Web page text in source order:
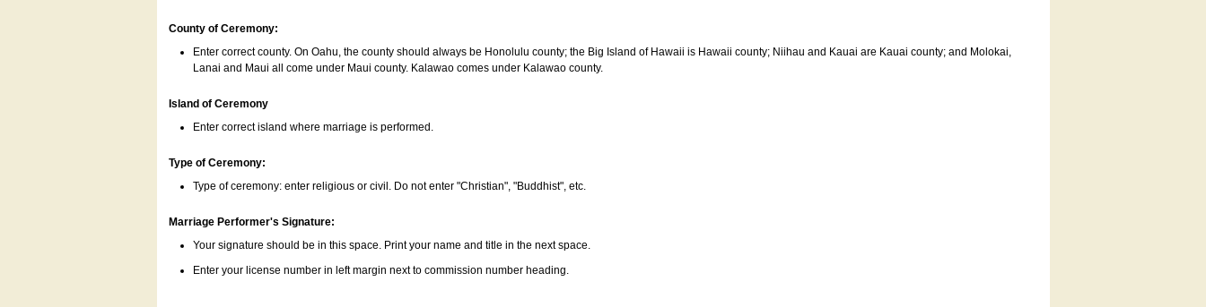
County of Ceremony:
Enter correct county. On Oahu, the county should always be Honolulu county; the Big Island of Hawaii is Hawaii county; Niihau and Kauai are Kauai county; and Molokai,
Lanai and Maui all come under Maui county. Kalawao comes under Kalawao county.
Island of Ceremony
Enter correct island where marriage is performed.
Type of Ceremony:
Type of ceremony: enter religious or civil. Do not enter "Christian", "Buddhist", etc.
Marriage Performer's Signature:
Your signature should be in this space. Print your name and title in the next space.
Enter your license number in left margin next to commission number heading.